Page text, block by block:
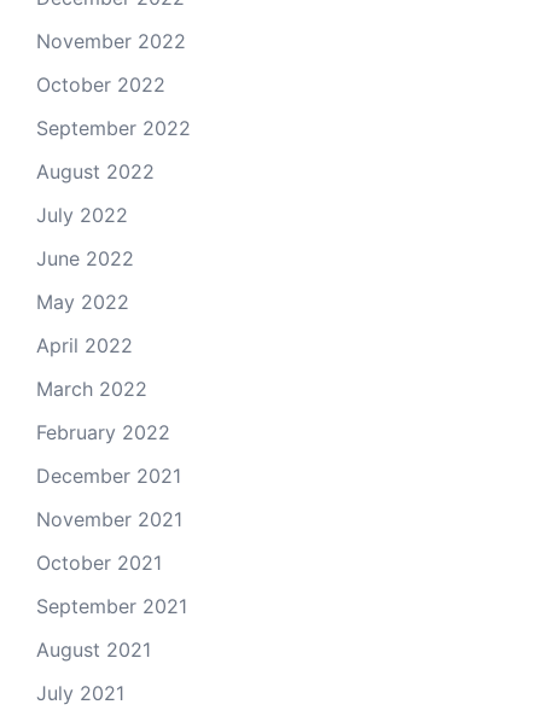
November 2022
October 2022
September 2022
August 2022
July 2022
June 2022
May 2022
April 2022
March 2022
February 2022
December 2021
November 2021
October 2021
September 2021
August 2021
July 2021